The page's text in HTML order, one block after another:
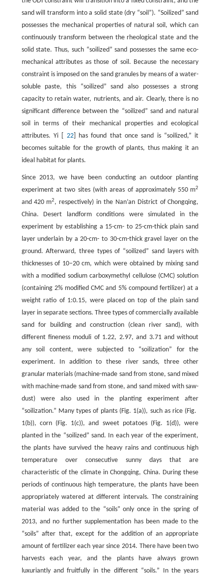
sand will transform into a solid state (dry “soil”). “Soilized” sand
possesses the mechanical properties of natural soil, which can
continuously transform between the rheological state and the
solid state. Thus, such “soilized” sand possesses the same eco-
mechanical attributes as those of soil. Because the necessary
constraint is imposed on the sand granules by means of a water-
soluble paste, this “soilized” sand also possesses a strong
capacity to retain water, nutrients, and air. Clearly, there is no
significant difference between the “soilized” sand and natural
soil in terms of their mechanical properties and ecological
attributes. Yi [ 22] has found that once sand is “soilized,” it
becomes suitable for the growth of plants, thus making it an
ideal habitat for plants.
Since 2013, we have been conducting an outdoor planting
experiment at two sites (with areas of approximately 550 m2
and 420 m2, respectively) in the Nan’an District of Chongqing,
China. Desert landform conditions were simulated in the
experiment by establishing a 15-cm- to 25-cm-thick plain sand
layer underlain by a 20-cm- to 30-cm-thick gravel layer on the
ground. Afterward, three types of “soilized” sand layers with
thicknesses of 10–20 cm, which were obtained by mixing sand
with a modified sodium carboxymethyl cellulose (CMC) solution
(containing 2% modified CMC and 5% compound fertilizer) at a
weight ratio of 1:0.15, were placed on top of the plain sand
layer in separate sections. Three types of commercially available
sand for building and construction (clean river sand), with
different fineness moduli of 1.22, 2.97, and 3.71 and without
any soil content, were subjected to “soilization” for the
experiment. In addition to these river sands, three other
granular materials (machine-made sand from stone, sand mixed
with machine-made sand from stone, and sand mixed with saw-
dust) were also used in the planting experiment after
“soilization.” Many types of plants (Fig. 1(a)), such as rice (Fig.
1(b)), corn (Fig. 1(c)), and sweet potatoes (Fig. 1(d)), were
planted in the “soilized” sand. In each year of the experiment,
the plants have survived the heavy rains and continuous high
temperature over consecutive sunny days that are
characteristic of the climate in Chongqing, China. During these
periods of continuous high temperature, the plants have been
appropriately watered at different intervals. The constraining
material was added to the “soils” only once in the spring of
2013, and no further supplementation has been made to the
“soils” after that, except for the addition of an appropriate
amount of fertilizer each year since 2014. There have been two
harvests each year, and the plants have always grown
luxuriantly and fruitfully in the different “soils.” In the years